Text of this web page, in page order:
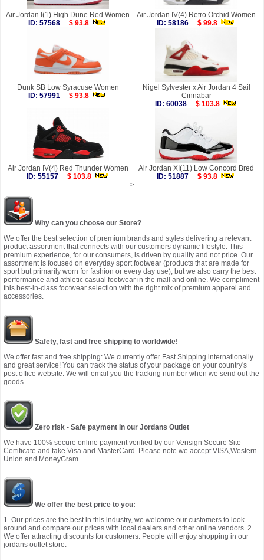
Air Jordan I(1) High Dune Red Women
ID: 57568
$ 93.8
Air Jordan IV(4) Retro Orchid Women
ID: 58186
$ 99.8
Dunk SB Low Syracuse Women
ID: 57991
$ 93.8
Nigel Sylvester x Air Jordan 4 Sail
Cinnabar
ID: 60038
$ 103.8
Air Jordan IV(4) Red Thunder Women
ID: 55157
$ 103.8
Air Jordan XI(11) Low Concord Bred
ID: 51887
$ 93.8
>
Why can you choose our Store?
We offer the best selection of premium brands and styles delivering a relevant
product assortment that connects with our customers dynamic lifestyle. This
premium experience, for our consumers, is driven by quality and not price. Our
assortment is focused on everyday sport footwear (products that are made for
sport but primarily worn for fashion or every day use), but we also carry the best
performance and athletic casual footwear in the mall and online. We compliment
this best-in-class footwear selection with the right mix of premium apparel and
accessories.
Safety, fast and free shipping to worldwide!
We offer fast and free shipping: We currently offer Fast Shipping internationally
and great service! You can track the status of your package on your country's
post office website. We will email you the tracking number when we send out the
goods.
Zero risk - Safe payment in our Jordans Outlet
We have 100% secure online payment verified by our Verisign Secure Site
Certificate and take Visa and MasterCard. Please note we accept VISA,Western
Union and MoneyGram.
We offer the best price to you:
1. Our prices are the best in this industry, we welcome our customers to look
around and compare our prices with local dealers and other online vendors. 2.
We offer attracting discounts for customers. People will enjoy shopping in our
jordans outlet store.